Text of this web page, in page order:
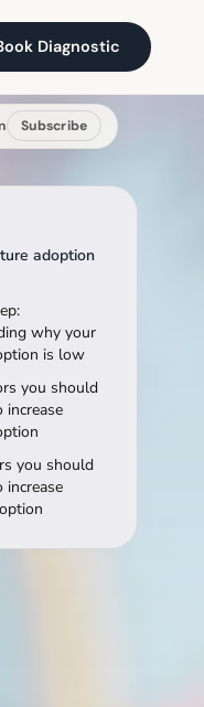
Diagnostic
Subscribe
adoption
why your
is low
you should
increase
you should
increase